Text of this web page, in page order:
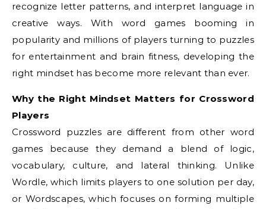
recognize letter patterns, and interpret language in
creative ways. With word games booming in
popularity and millions of players turning to puzzles
for entertainment and brain fitness, developing the
right mindset has become more relevant than ever.
Why the Right Mindset Matters for Crossword
Players
Crossword puzzles are different from other word
games because they demand a blend of logic,
vocabulary, culture, and lateral thinking. Unlike
Wordle, which limits players to one solution per day,
or Wordscapes, which focuses on forming multiple